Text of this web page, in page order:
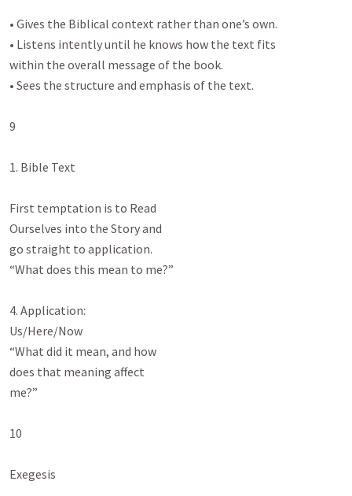
• Gives the Biblical context rather than one’s own.
• Listens intently until he knows how the text fits
within the overall message of the book.
• Sees the structure and emphasis of the text.
9
1. Bible Text
First temptation is to Read
Ourselves into the Story and
go straight to application.
“What does this mean to me?”
4. Application:
Us/Here/Now
“What did it mean, and how
does that meaning affect
me?”
10
Exegesis